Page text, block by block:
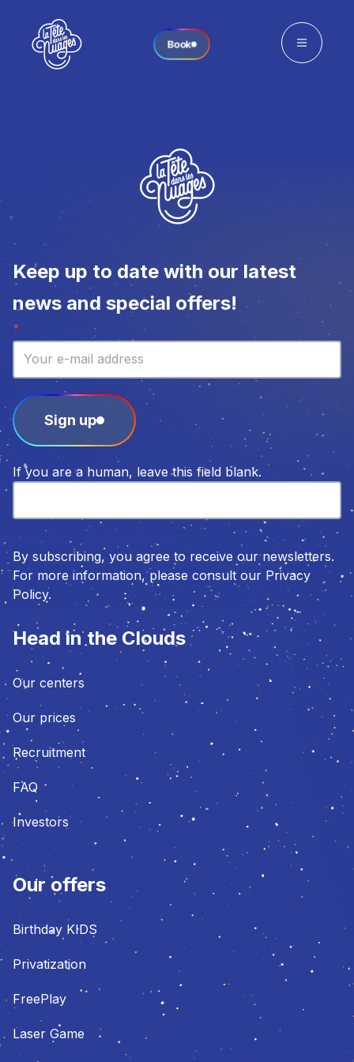
Book
Keep up to date with our latest
news and special offers!
Newsletter
*
Sign up
If you are a human, leave this field blank.
By subscribing, you agree to receive our newsletters.
For more information, please consult our Privacy
Policy.
Head in the Clouds
Our centers
Our prices
Recruitment
FAQ
Investors
Our offers
Birthday KIDS
Privatization
FreePlay
Laser Game